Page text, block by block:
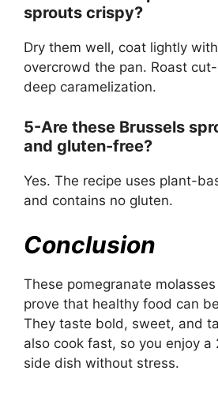
sprouts crispy?
Dry them well, coat lightly
overcrowd the pan. Roast
deep caramelization.
5-Are these Brussels
and gluten-free?
Yes. The recipe uses plant-
and contains no gluten.
Conclusion
These pomegranate
prove that healthy food can
They taste bold, sweet, and
also cook fast, so you enjoy
side dish without stress.